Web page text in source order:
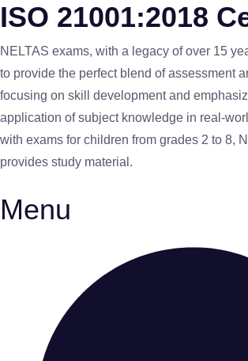
ISO 21001:2018
NELTAS exams, with a legacy of over 15
to provide the perfect blend of assessment
focusing on skill development and
application of subject knowledge in real-
with exams for children from grades 2 to 8,
provides study material.
Menu